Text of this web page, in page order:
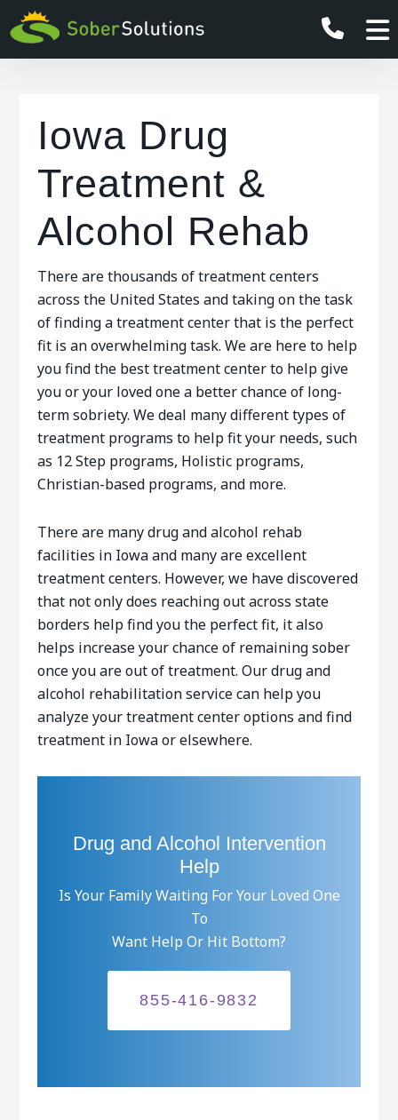
Iowa Drug
Treatment &
Alcohol Rehab
There are thousands of treatment centers
across the United States and taking on the task
of finding a treatment center that is the perfect
fit is an overwhelming task. We are here to help
you find the best treatment center to help give
you or your loved one a better chance of long-
term sobriety. We deal many different types of
treatment programs to help fit your needs, such
as 12 Step programs, Holistic programs,
Christian-based programs, and more.
There are many drug and alcohol rehab
facilities in Iowa and many are excellent
treatment centers. However, we have discovered
that not only does reaching out across state
borders help find you the perfect fit, it also
helps increase your chance of remaining sober
once you are out of treatment. Our drug and
alcohol rehabilitation service can help you
analyze your treatment center options and find
treatment in Iowa or elsewhere.
Drug and Alcohol Intervention
Help
Is Your Family Waiting For Your Loved One
To
Want Help Or Hit Bottom?
855-416-9832